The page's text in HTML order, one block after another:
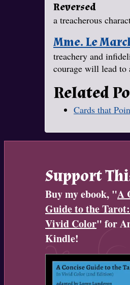
Reversed
a treacherous
Mme. Le
treachery and
courage will lead to
Related
Cards that
Support
Buy my ebook, "A
Guide to the
Vivid Color" for
Kindle!